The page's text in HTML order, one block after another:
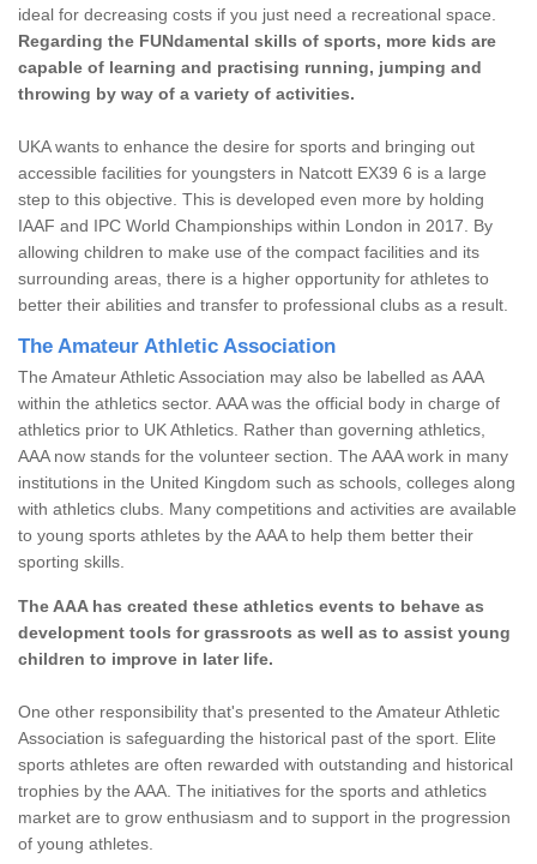
ideal for decreasing costs if you just need a recreational space.
Regarding the FUNdamental skills of sports, more kids are
capable of learning and practising running, jumping and
throwing by way of a variety of activities.
UKA wants to enhance the desire for sports and bringing out
accessible facilities for youngsters in Natcott EX39 6 is a large
step to this objective. This is developed even more by holding
IAAF and IPC World Championships within London in 2017. By
allowing children to make use of the compact facilities and its
surrounding areas, there is a higher opportunity for athletes to
better their abilities and transfer to professional clubs as a result.
The Amateur Athletic Association
The Amateur Athletic Association may also be labelled as AAA
within the athletics sector. AAA was the official body in charge of
athletics prior to UK Athletics. Rather than governing athletics,
AAA now stands for the volunteer section. The AAA work in many
institutions in the United Kingdom such as schools, colleges along
with athletics clubs. Many competitions and activities are available
to young sports athletes by the AAA to help them better their
sporting skills.
The AAA has created these athletics events to behave as
development tools for grassroots as well as to assist young
children to improve in later life.
One other responsibility that's presented to the Amateur Athletic
Association is safeguarding the historical past of the sport. Elite
sports athletes are often rewarded with outstanding and historical
trophies by the AAA. The initiatives for the sports and athletics
market are to grow enthusiasm and to support in the progression
of young athletes.